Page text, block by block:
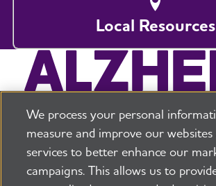
Local Resources
225 N Michigan Ave. Floor 17
We process your personal
measure and improve our websites
services to better enhance our
campaigns. This allows us to